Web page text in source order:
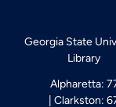
Georgia State
Library
Alpharetta:
Clarkston: